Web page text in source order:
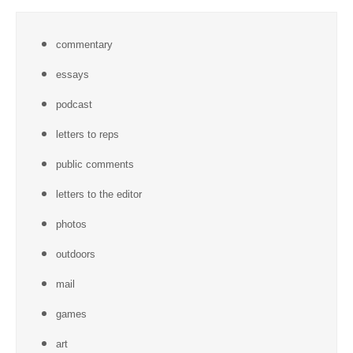
commentary
essays
podcast
letters to reps
public comments
letters to the editor
photos
outdoors
mail
games
art